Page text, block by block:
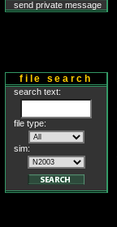
send private message
file search
search text:
file type:
sim: